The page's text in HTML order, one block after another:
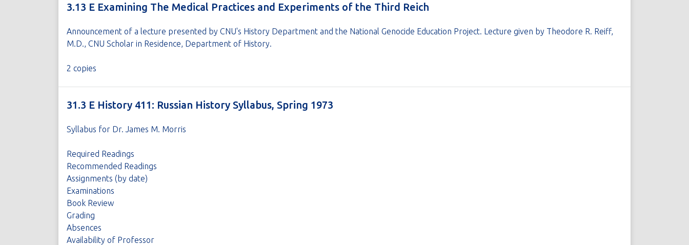
3.13 E Examining The Medical Practices and Experiments of the Third Reich
Announcement of a lecture presented by CNU's History Department and the National Genocide Education Project. Lecture given by Theodore R. Reiff,
M.D., CNU Scholar in Residence, Department of History.
2 copies
31.3 E History 411: Russian History Syllabus, Spring 1973
Syllabus for Dr. James M. Morris
Required Readings
Recommended Readings
Assignments (by date)
Examinations
Book Review
Grading
Absences
Availability of Professor